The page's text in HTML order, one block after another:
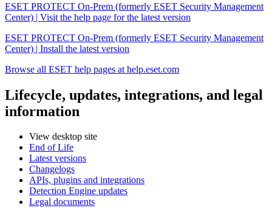
ESET PROTECT On-Prem (formerly ESET Security Management
Center) | Visit the help page for the latest version
ESET PROTECT On-Prem (formerly ESET Security Management
Center) | Install the latest version
Browse all ESET help pages at help.eset.com
Lifecycle, updates, integrations, and legal
information
View desktop site
End of Life
Latest versions
Changelogs
APIs, plugins and integrations
Detection Engine updates
Legal documents